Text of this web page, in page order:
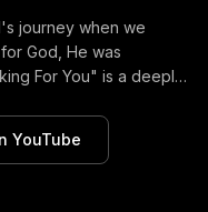
journey when we
God, He was
of Jesus Christ.
Christ and
reflects the longing
truth that Jesus never
YouTube